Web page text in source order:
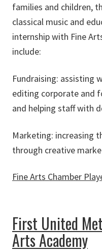
families and children,
classical music and
internship with Fine
include:
Fundraising: assisting
editing corporate and
and helping staff with
Marketing: increasing
through creative
Fine Arts Chamber
First United
Arts Academy